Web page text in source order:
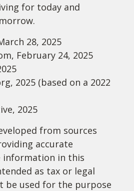
for today and
28, 2025
February 24, 2025
2025 (based on a 2022
2025
from sources
accurate
information in this
as tax or legal
be used for the purpose